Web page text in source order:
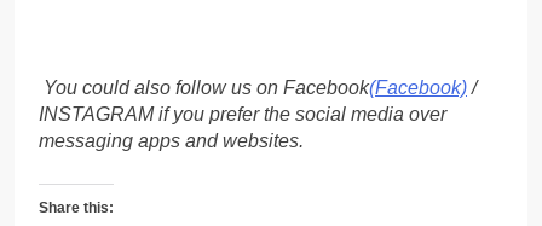
You could also follow us on Facebook(Facebook)/
INSTAGRAM if you prefer the social media over
messaging apps and websites.
Share this: